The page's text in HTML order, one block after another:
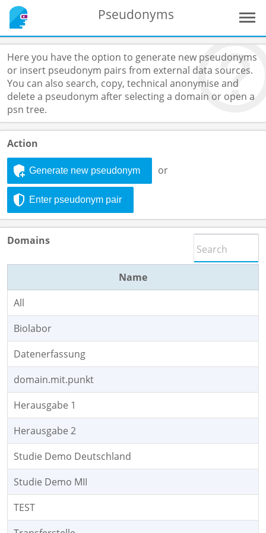
Pseudonyms
Here you have the option to generate new pseudonyms
or insert pseudonym pairs from external data sources.
You can also search, copy, technical anonymise and
delete a pseudonym after selecting a domain or open a
psn tree.
Action
Generate new pseudonym or
Enter pseudonym pair
Domains
Name
All
Biolabor
Datenerfassung
domain.mit.punkt
Herausgabe 1
Herausgabe 2
Studie Demo Deutschland
Studie Demo MII
TEST